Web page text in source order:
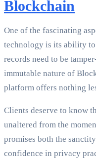
Blockchain
One of the fascinating
technology is its ability
records need to be
immutable nature of
platform offers nothing
Clients deserve to know
unaltered from the
promises both the
confidence in privacy